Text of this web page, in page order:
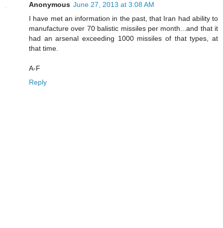
Anonymous June 27, 2013 at 3:08 AM
I have met an information in the past, that Iran had ability to
manufacture over 70 balistic missiles per month...and that it
had an arsenal exceeding 1000 missiles of that types, at
that time.
A-F
Reply